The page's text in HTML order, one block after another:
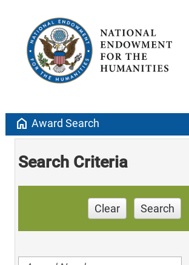
home Award Search
Search Criteria
Clear Search